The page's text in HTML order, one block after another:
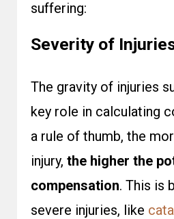
suffering:
Severity of
The gravity of injuries
key role in calculating
a rule of thumb, the
injury, the higher the
compensation. This is
severe injuries, like